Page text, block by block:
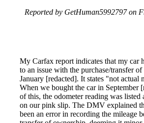
Reported by GetHuman5992797 on
My Carfax report indicates that my car
to an issue with the purchase/transfer
January [redacted]. It states "not actual
When we bought the car in September
of this, the odometer reading was listed
on our pink slip. The DMV explained
been an error in recording the mileage